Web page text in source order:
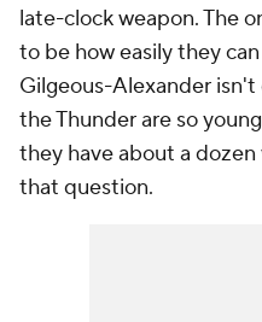
late-clock weapon. The
to be how easily they
Gilgeous-Alexander
the Thunder are so
they have about a
that question.